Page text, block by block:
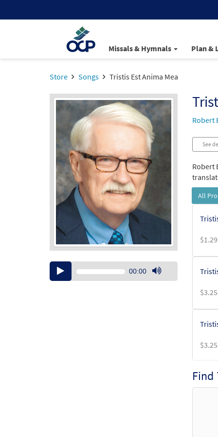
Missals & Hymnals Plan &
Store Songs Tristis Est Anima Mea
Robert
Audio
Player
00:00
Use
See
Robert
All
$1.29
$3.25
$3.25
Find